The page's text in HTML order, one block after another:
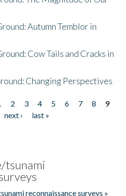
Autumn Temblor in
Cow Tails and Cracks in
Changing Perspectives
2 3 4 5 6 7 8
9
next ›
last »
tsunami
reconnaissance surveys »